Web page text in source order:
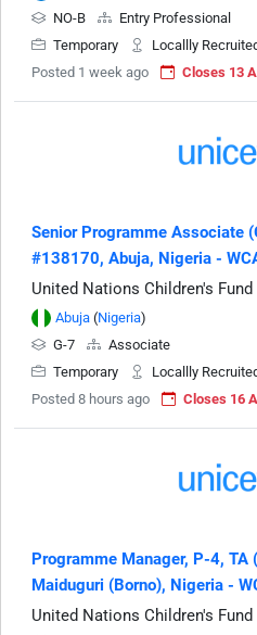
NO-B
Entry Professional
Temporary
Locallly
Posted 1 week ago
Closes 13
Senior Programme Associate
#138170, Abuja, Nigeria -
United Nations Children's Fund
Abuja (Nigeria)
G-7
Associate
Temporary
Locallly
Posted 8 hours ago
Closes 16
Programme Manager, P-4,
Maiduguri (Borno), Nigeria -
United Nations Children's Fund